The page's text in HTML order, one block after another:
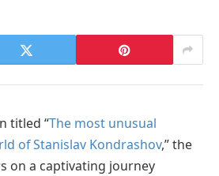
titled “The most unusual
of Stanislav Kondrashov,” the
on a captivating journey